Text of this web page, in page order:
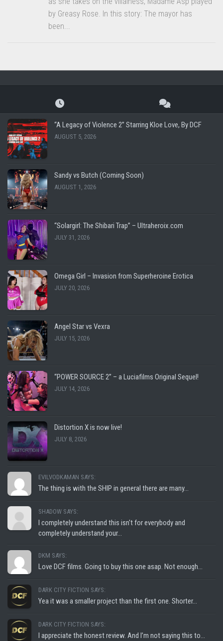
by Greasy Rose. In this story: The mayor has
been...
“A Legacy of Violence 2” Starring Kloe Love, By DCF
AUGUST 5, 2026
Sandy vs Butch (Coming Soon)
AUGUST 1, 2026
“Solargirl: The Shibari Trap” – Ultraheroix.com
JULY 31, 2026
Omega Girl – Invasion from Superheroine Erotica
JULY 20, 2026
Angel Star vs Vexra
JULY 15, 2026
“POWER SOURCE 2” – a Luciafilms Original Sequel!
JULY 14, 2026
Distortion X is now live!
JULY 8, 2026
EVILVODKAMAN SAYS:
The thing is with the SHIP in general there are many...
SHADOW SAYS:
I completely understand this isn't for everybody and
completely understand your...
DKM SAYS:
Love DCF films. Going to buy this one asap. Not enough...
DARK CITY FICTION SAYS:
Yea it was a smaller project than the first one. Shorter...
DARK CITY FICTION SAYS:
I appreciate the honest review. And I’m not saying this to...